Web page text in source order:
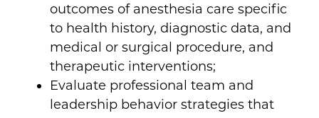
outcomes of anesthesia care specific
to health history, diagnostic data, and
medical or surgical procedure, and
therapeutic interventions;
Evaluate professional team and
leadership behavior strategies that